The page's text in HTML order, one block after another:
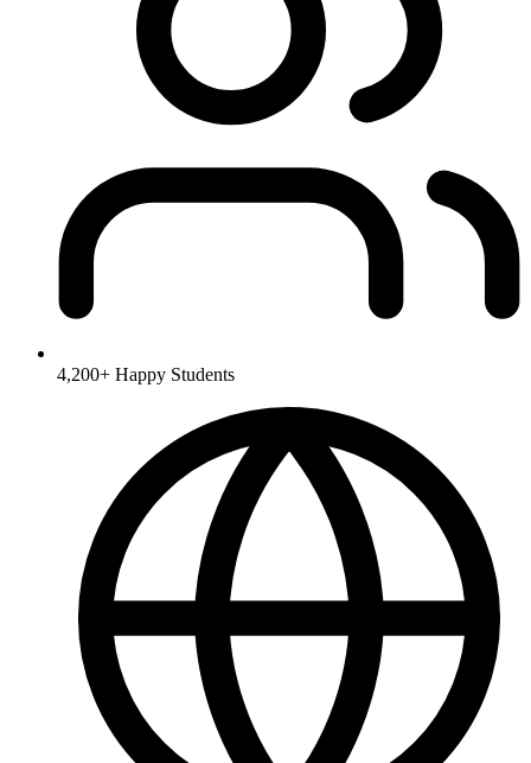
4,200+ Happy Students